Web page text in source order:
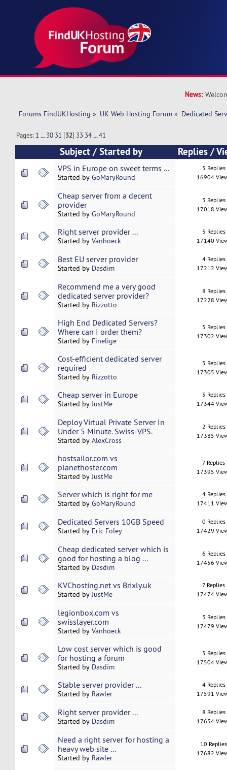
News:
Forums FindUKHosting » UK Web Hosting Forum » Dedicated
Pages: 1 ...30 31 [32] 33 34 ...41
Subject /Started by Replies/
VPS in Europe on sweet terms ...
Started by GoMaryRound
5 Replies
16904
Cheap server from a decent
provider
Started by GoMaryRound
3 Replies
17018
Right server provider ...
Started by Vanhoeck
5 Replies
17140
Best EU server provider
Started by Dasdim
4 Replies
17212
Recommend me a very good
dedicated server provider?
Started by Rizzotto
8 Replies
17228
High End Dedicated Servers?
Where can I order them?
Started by Finelige
5 Replies
17302
Cost-efficient dedicated server
required
Started by Rizzotto
5 Replies
17305
Cheap server in Europe
Started byJustMe
5 Replies
17344
Deploy Virtual Private Server In
Under 5 Minute. Swiss-VPS.
Started by AlexCross
2 Replies
17385
hostsailor.com vs
planethoster.com
Started byJustMe
7 Replies
17395
Server which is right for me
Started by GoMaryRound
4 Replies
17411
Dedicated Servers 10GB Speed
Started by Eric Foley
0 Replies
17429
Cheap dedicated server which is
good for hosting a blog ...
Started by Dasdim
6 Replies
17456
KVChosting.net vs Brixly.uk
Started byJustMe
7 Replies
17474
legionbox.com vs
swisslayer.com
Started by Vanhoeck
3 Replies
17479
Low cost server which is good
for hosting a forum
Started by Dasdim
5 Replies
17504
Stable server provider ...
Started by Rawler
4 Replies
17591
Right server provider ...
Started by Dasdim
8 Replies
17634
Need a right server for hosting a
heavy web site ...
Started by Rawler
10 Replies
17682